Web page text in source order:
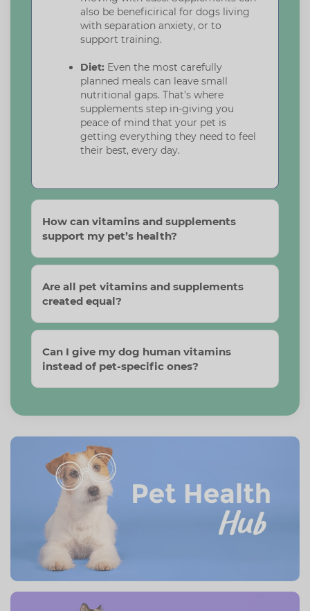
also be beneficirical for dogs living
with separation anxiety, or to
support training.
Diet: Even the most carefully
planned meals can leave small
nutritional gaps. That’s where
supplements step in-giving you
peace of mind that your pet is
getting everything they need to feel
their best, every day.
How can vitamins and supplements
support my pet’s health?
Are all pet vitamins and supplements
created equal?
Can I give my dog human vitamins
instead of pet-specific ones?